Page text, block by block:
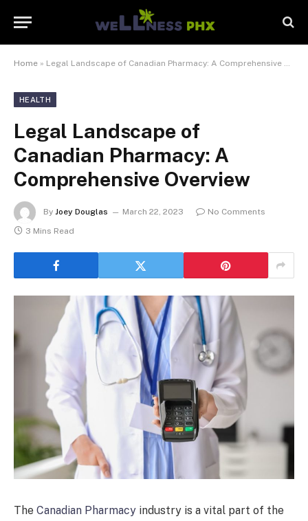
Home » Legal Landscape of Canadian Pharmacy: A Comprehensive Overview
HEALTH
Legal Landscape of
Canadian Pharmacy: A
Comprehensive Overview
By Joey Douglas March 22, 2023
No Comments
3 Mins Read
The Canadian Pharmacy industry is a vital part of the